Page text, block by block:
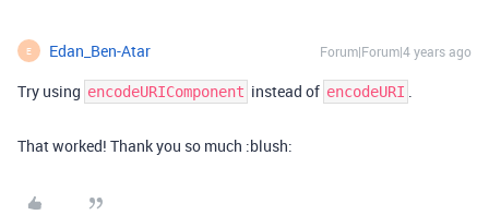
E Edan_Ben-Atar Forum|Forum|4 years ago
Try using encodeURIComponent instead of encodeURI .
That worked! Thank you so much :blush: